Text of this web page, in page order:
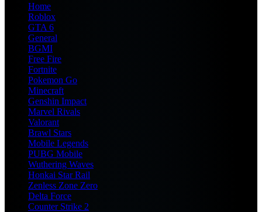
Home
Roblox
GTA 6
General
BGMI
Free Fire
Fortnite
Pokemon Go
Minecraft
Genshin Impact
Marvel Rivals
Valorant
Brawl Stars
Mobile Legends
PUBG Mobile
Wuthering Waves
Honkai Star Rail
Zenless Zone Zero
Delta Force
Counter Strike 2